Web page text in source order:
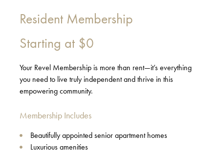
Resident Membership
Starting at $0
Your Revel Membership is more than rent—it’s everything
you need to live truly independent and thrive in this
empowering community.
Membership Includes
Beautifully appointed senior apartment homes
Luxurious amenities